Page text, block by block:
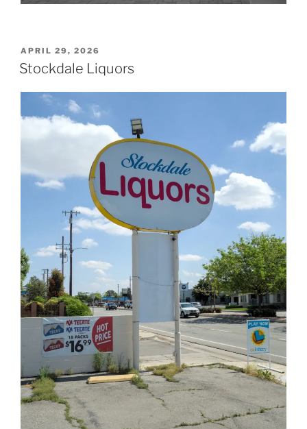
POSTED
ON
APRIL 29, 2026
Stockdale Liquors